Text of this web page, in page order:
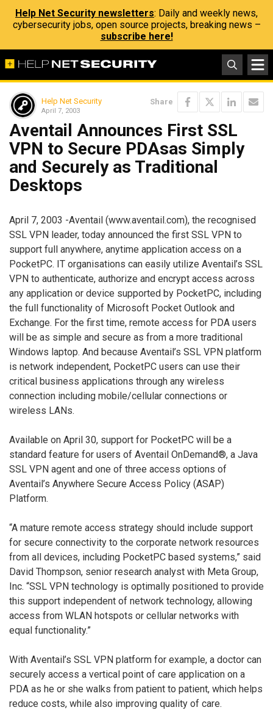
Help Net Security newsletters: Daily and weekly news,
cybersecurity jobs, open source projects, breaking news –
subscribe here!
Help Net Security
April 7, 2003
Share
Aventail Announces First SSL
VPN to Secure PDAsas Simply
and Securely as Traditional
Desktops
April 7, 2003 -Aventail (www.aventail.com), the recognised
SSL VPN leader, today announced the first SSL VPN to
support full anywhere, anytime application access on a
PocketPC. IT organisations can easily utilize Aventail’s SSL
VPN to authenticate, authorize and encrypt access across
any application or device supported by PocketPC, including
the full functionality of Microsoft Pocket Outlook and
Exchange. For the first time, remote access for PDA users
will be as simple and secure as from a more traditional
Windows laptop. And because Aventail’s SSL VPN platform
is network independent, PocketPC users can use their
critical business applications through any wireless
connection including mobile/cellular connections or
wireless LANs.
Available on April 30, support for PocketPC will be a
standard feature for users of Aventail OnDemand®, a Java
SSL VPN agent and one of three access options of
Aventail’s Anywhere Secure Access Policy (ASAP)
Platform.
“A mature remote access strategy should include support
for secure connectivity to the corporate network resources
from all devices, including PocketPC based systems,” said
David Thompson, senior research analyst with Meta Group,
Inc. “SSL VPN technology is optimally positioned to provide
this support independent of network technology, allowing
access from WLAN hotspots or cellular networks with
equal functionality.”
With Aventail’s SSL VPN platform for example, a doctor can
securely access a vertical point of care application on a
PDA as he or she walks from patient to patient, which helps
reduce costs, while also improving quality of care.